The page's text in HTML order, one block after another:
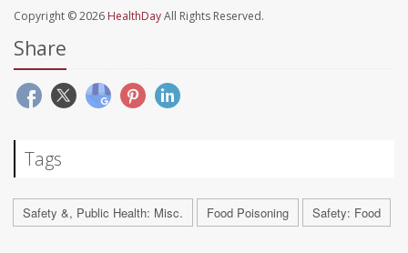
Copyright © 2026 HealthDayAll Rights Reserved.
Share
Tags
Safety &, Public Health: Misc. Food Poisoning Safety: Food